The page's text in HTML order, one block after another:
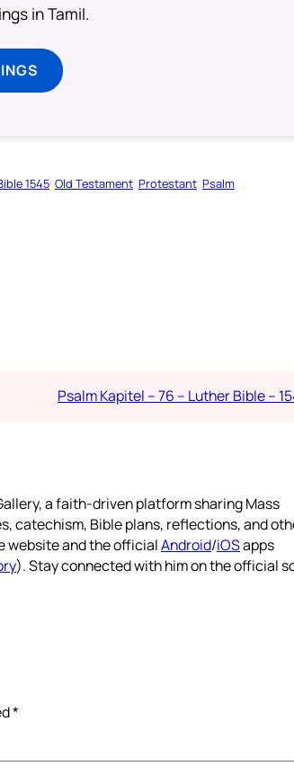
in Tamil.
1545 Old Testament Protestant Psalm
Psalm Kapitel – 76 – Luther Bible –
a faith-driven platform sharing Mass
catechism, Bible plans, reflections, and
website and the officialAndroid/iOSapps
). Stay connected with him on the official
*